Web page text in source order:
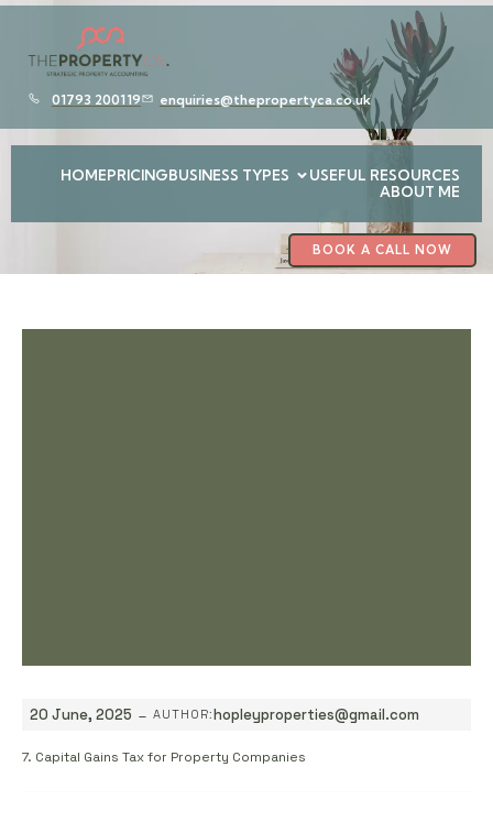
01793 200119 enquiries@thepropertyca.co.uk
HOMEPRICINGBUSINESS TYPES
USEFUL RESOURCES
ABOUT ME
BOOK A CALL NOW
20 June, 2025 - AUTHOR:hopleyproperties@gmail.com
7. Capital Gains Tax for Property Companies